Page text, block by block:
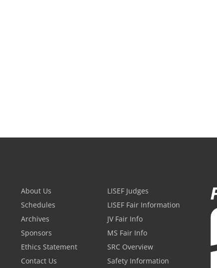
About Us
Schedules
Archives
Sponsors
Ethics Statement
Contact Us
LISEF Judges
LISEF Fair Information
JV Fair Info
MS Fair Info
SRC Overview
Safety Information